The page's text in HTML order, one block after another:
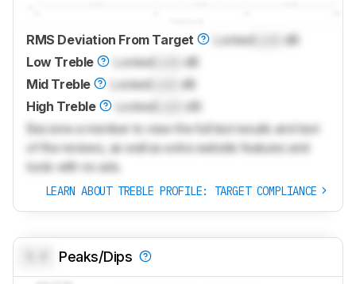
RMS Deviation From Target LockedLock
dB
Low Treble
LockedLock
dB
Mid Treble
LockedLock
dB
High Treble
LockedLock
dB
Become a member to view the full test results and text
of the reviews, as well as extra website features and
tools with no ads.
LEARN ABOUT TREBLE PROFILE: TARGET COMPLIANCE
Peaks/Dips